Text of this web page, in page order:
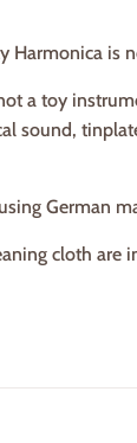
Harmonica is
a toy
sound,
German
cloth are